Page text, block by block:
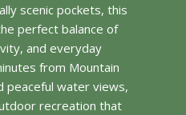
scenic pockets, this
perfect balance of
and everyday
from Mountain
peaceful water views,
recreation that